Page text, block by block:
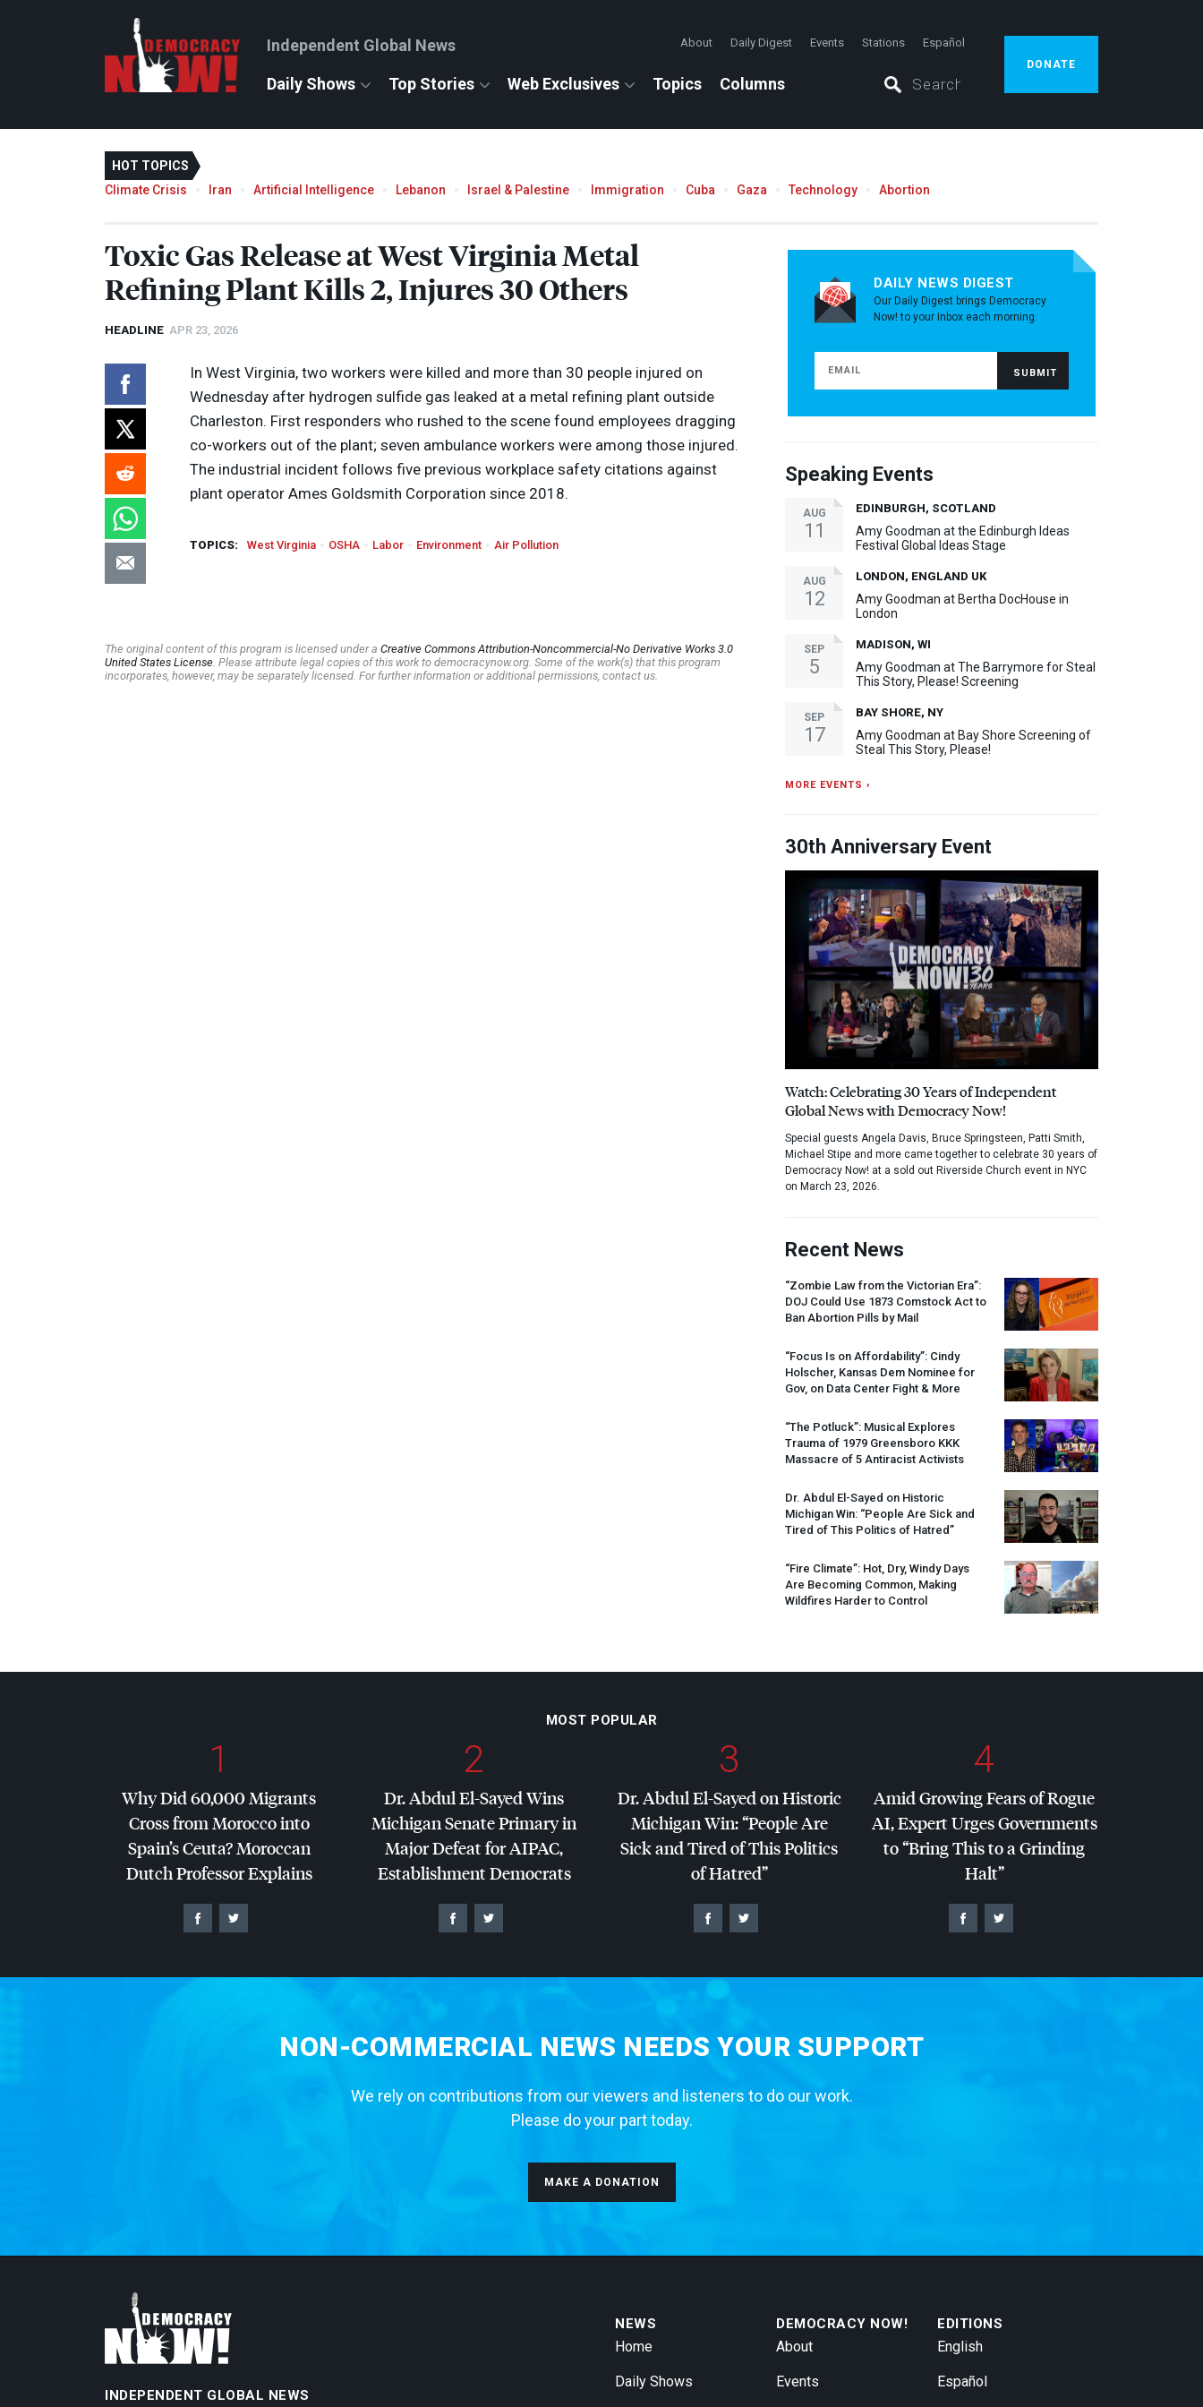
Independent Global News About Daily Digest Events Stations Español
Daily Shows Top Stories Web Exclusives Topics Columns
DONATE
HOT TOPICS
Climate Crisis
Iran Artificial Intelligence Lebanon Israel & Palestine Immigration Cuba Gaza Technology Abortion
Toxic Gas Release at West Virginia Metal
Refining Plant Kills 2, Injures 30 Others
HEADLINE APR 23, 2026
In West Virginia, two workers were killed and more than 30 people injured on
Wednesday after hydrogen sulfide gas leaked at a metal refining plant outside
Charleston. First responders who rushed to the scene found employees dragging
co-workers out of the plant; seven ambulance workers were among those injured.
The industrial incident follows five previous workplace safety citations against
plant operator Ames Goldsmith Corporation since 2018.
TOPICS: West Virginia OSHA Labor Environment Air Pollution
The original content of this program is licensed under a Creative Commons Attribution-Noncommercial-No Derivative Works 3.0
United States License . Please attribute legal copies of this work to democracynow.org. Some of the work(s) that this program
incorporates, however, may be separately licensed. For further information or additional permissions, contact us.
DAILY NEWS DIGEST
Our Daily Digest brings Democracy
Now! to your inbox each morning.
Speaking Events
AUG
11
EDINBURGH, SCOTLAND
Amy Goodman at the Edinburgh Ideas
Festival Global Ideas Stage
AUG
12
LONDON, ENGLAND UK
Amy Goodman at Bertha DocHouse in
London
SEP
5
MADISON, WI
Amy Goodman at The Barrymore for Steal
This Story, Please! Screening
SEP
17
BAY SHORE, NY
Amy Goodman at Bay Shore Screening of
Steal This Story, Please!
MORE EVENTS ›
30th Anniversary Event
Watch: Celebrating 30 Years of Independent
Global News with Democracy Now!
Special guests Angela Davis, Bruce Springsteen, Patti Smith,
Michael Stipe and more came together to celebrate 30 years of
Democracy Now! at a sold out Riverside Church event in NYC
on March 23, 2026.
Recent News
“Zombie Law from the Victorian Era”:
DOJ Could Use 1873 Comstock Act to
Ban Abortion Pills by Mail
“Focus Is on Affordability”: Cindy
Holscher, Kansas Dem Nominee for
Gov, on Data Center Fight & More
“The Potluck”: Musical Explores
Trauma of 1979 Greensboro KKK
Massacre of 5 Antiracist Activists
Dr. Abdul El-Sayed on Historic
Michigan Win: “People Are Sick and
Tired of This Politics of Hatred”
“Fire Climate”: Hot, Dry, Windy Days
Are Becoming Common, Making
Wildfires Harder to Control
MOST POPULAR
1
Why Did 60,000 Migrants
Cross from Morocco into
Spain’s Ceuta? Moroccan
Dutch Professor Explains
2
Dr. Abdul El-Sayed Wins
Michigan Senate Primary in
Major Defeat forAIPAC,
Establishment Democrats
3
Dr. Abdul El-Sayed on Historic
Michigan Win: “People Are
Sick and Tired of This Politics
of Hatred”
4
Amid Growing Fears of Rogue
AI, Expert Urges Governments
to “Bring This to a Grinding
Halt”
NON-COMMERCIAL NEWS NEEDS YOUR SUPPORT
We rely on contributions from our viewers and listeners to do our work.
Please do your part today.
MAKE A DONATION
INDEPENDENT GLOBAL NEWS
NEWS
Home
Daily Shows
DEMOCRACY NOW!
About
Events
EDITIONS
English
Español